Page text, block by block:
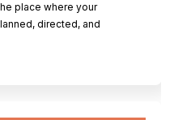
place where your
directed, and